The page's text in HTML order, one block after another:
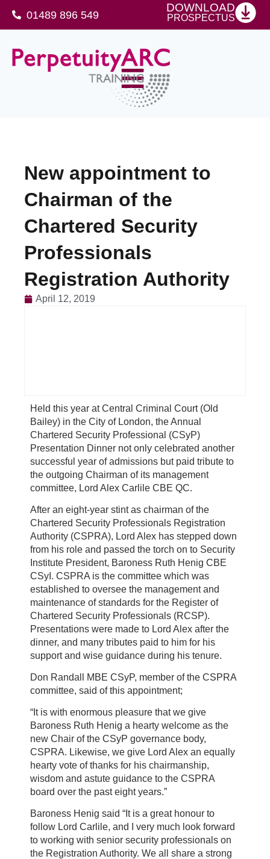
01489 896 549
DOWNLOAD
PROSPECTUS
New appointment to
Chairman of the
Chartered Security
Professionals
Registration Authority
April 12, 2019
Held this year at Central Criminal Court (Old
Bailey) in the City of London, the Annual
Chartered Security Professional (CSyP)
Presentation Dinner not only celebrated another
successful year of admissions but paid tribute to
the outgoing Chairman of its management
committee, Lord Alex Carlile CBE QC.
After an eight-year stint as chairman of the
Chartered Security Professionals Registration
Authority (CSPRA), Lord Alex has stepped down
from his role and passed the torch on to Security
Institute President, Baroness Ruth Henig CBE
CSyI. CSPRA is the committee which was
established to oversee the management and
maintenance of standards for the Register of
Chartered Security Professionals (RCSP).
Presentations were made to Lord Alex after the
dinner, and many tributes paid to him for his
support and wise guidance during his tenure.
Don Randall MBE CSyP, member of the CSPRA
committee, said of this appointment;
“It is with enormous pleasure that we give
Baroness Ruth Henig a hearty welcome as the
new Chair of the CSyP governance body,
CSPRA. Likewise, we give Lord Alex an equally
hearty vote of thanks for his chairmanship,
wisdom and astute guidance to the CSPRA
board over the past eight years.”
Baroness Henig said “It is a great honour to
follow Lord Carlile, and I very much look forward
to working with senior security professionals on
the Registration Authority. We all share a strong